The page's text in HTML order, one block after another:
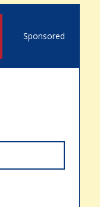
Sponsored